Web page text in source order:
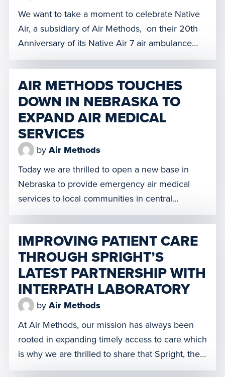
We want to take a moment to celebrate Native
Air, a subsidiary of Air Methods, on their 20th
Anniversary of its Native Air 7 air ambulance
service. Since opening their doors in April
2002, the Native Air 7 crew has remained
committed to providing lifesaving care to
residents in the region. Native Air 7 provides […]
AIR METHODS TOUCHES
DOWN IN NEBRASKA TO
EXPAND AIR MEDICAL
SERVICES
by Air Methods
Today we are thrilled to open a new base in
Nebraska to provide emergency air medical
services to local communities in central
Nebraska and north central Kansas. Located in
Kearney, Nebraska, the Tri City LifeNet crew’s
presence will result in quicker response times
for emergent and trauma situations and provide
interfacility transports for patients needing […]
IMPROVING PATIENT CARE
THROUGH SPRIGHT’S
LATEST PARTNERSHIP WITH
INTERPATH LABORATORY
by Air Methods
At Air Methods, our mission has always been
rooted in expanding timely access to care which
is why we are thrilled to share that Spright, the
drone division of Air Methods, has partnered